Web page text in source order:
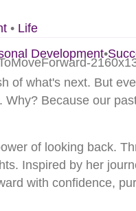
• Life
Development•
of what's next. But
Because our
of looking back.
Inspired by her
with confidence,